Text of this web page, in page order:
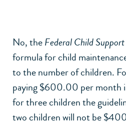
No, theFederal Child
formula for child
to the number of children.
paying $600.00 per month
for three children the
two children will not be